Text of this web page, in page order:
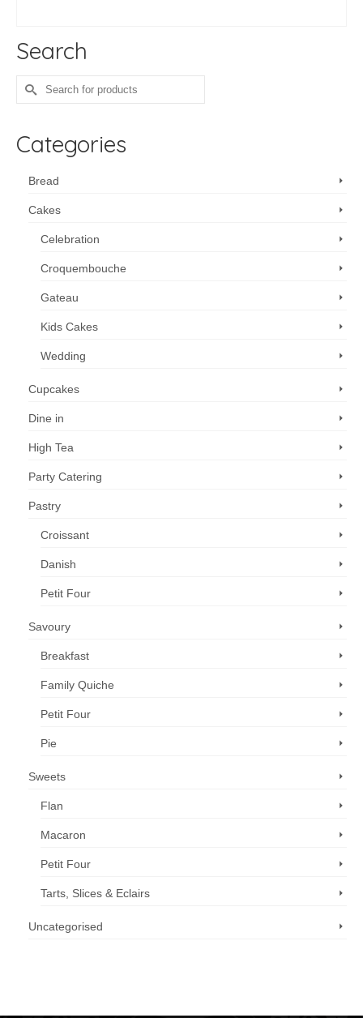
Search
Search
for:
Categories
Bread
Cakes
Celebration
Croquembouche
Gateau
Kids Cakes
Wedding
Cupcakes
Dine in
High Tea
Party Catering
Pastry
Croissant
Danish
Petit Four
Savoury
Breakfast
Family Quiche
Petit Four
Pie
Sweets
Flan
Macaron
Petit Four
Tarts, Slices & Eclairs
Uncategorised